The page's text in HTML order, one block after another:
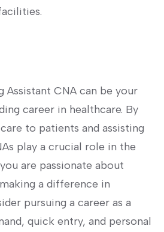
Assistant⁣ CNA can be ⁢your
career in ⁤healthcare. By
to patients and assisting
play a⁤ crucial​ role in the
⁣are passionate​ about
a difference in
pursuing a career as a
quick entry, and personal